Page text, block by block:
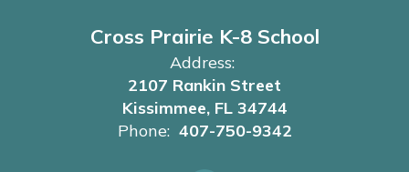
Cross Prairie K-8 School
Address:
2107 Rankin Street
Kissimmee, FL 34744
Phone: 407-750-9342